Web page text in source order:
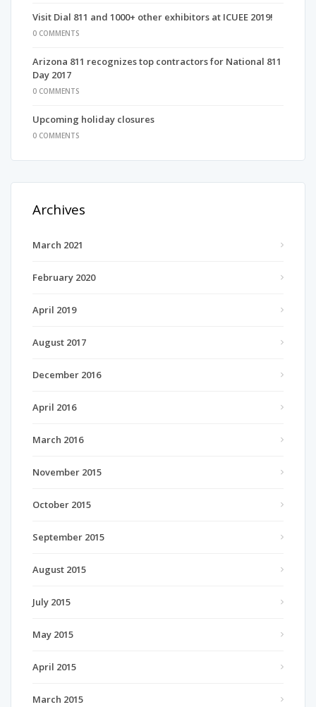
Visit Dial 811 and 1000+ other exhibitors at ICUEE 2019!
0 COMMENTS
Arizona 811 recognizes top contractors for National 811
Day 2017
0 COMMENTS
Upcoming holiday closures
0 COMMENTS
Archives
March 2021
February 2020
April 2019
August 2017
December 2016
April 2016
March 2016
November 2015
October 2015
September 2015
August 2015
July 2015
May 2015
April 2015
March 2015